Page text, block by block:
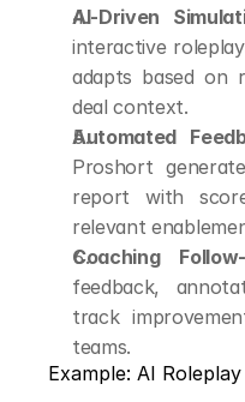
AI-Driven
interactive
adapts based on
deal context.
Automated
Proshort
report with
relevant
Coaching
feedback,
track
teams.
Example: AI